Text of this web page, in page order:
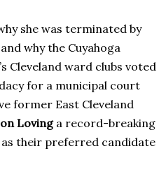
she was terminated by
and why the Cuyahoga
Cleveland ward clubs voted
for a municipal court
former East Cleveland
Lovinga record-breaking
their preferred candidate